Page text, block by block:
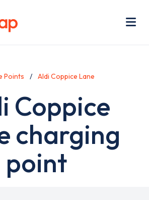
Points Aldi Coppice Lane
Coppice
charging
point